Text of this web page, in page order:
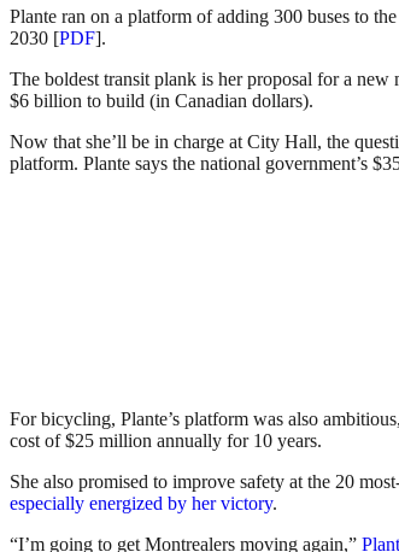
Plante ran on a platform of adding 300 buses to
2030 [PDF].
The boldest transit plank is her proposal for a
$6 billion to build (in Canadian dollars).
Now that she’ll be in charge at City Hall, the
platform. Plante says the national government’s
For bicycling, Plante’s platform was also
cost of $25 million annually for 10 years.
She also promised to improve safety at the 20
especially energized by her victory.
“I’m going to get Montrealers moving again,”